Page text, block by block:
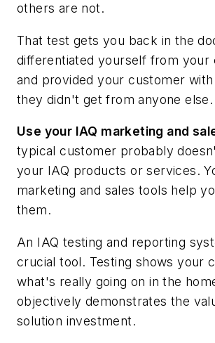
others are not.
That test gets you back in the
differentiated yourself from your
and provided your customer
they didn't get from anyone else.
Use your IAQ marketing and
typical customer probably
your IAQ products or services.
marketing and sales tools help
them.
An IAQ testing and reporting
crucial tool. Testing shows your
what's really going on in the
objectively demonstrates the
solution investment.